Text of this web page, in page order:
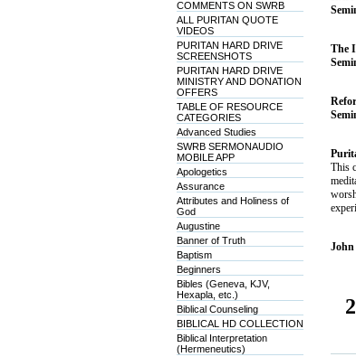
COMMENTS ON SWRB
ALL PURITAN QUOTE
VIDEOS
PURITAN HARD DRIVE
SCREENSHOTS
PURITAN HARD DRIVE
MINISTRY AND DONATION
OFFERS
TABLE OF RESOURCE
CATEGORIES
Advanced Studies
SWRB SERMONAUDIO
MOBILE APP
Apologetics
Assurance
Attributes and Holiness of
God
Augustine
Banner of Truth
Baptism
Beginners
Bibles (Geneva, KJV,
Hexapla, etc.)
Biblical Counseling
BIBLICAL HD COLLECTION
Biblical Interpretation
(Hermeneutics)
The
This
John